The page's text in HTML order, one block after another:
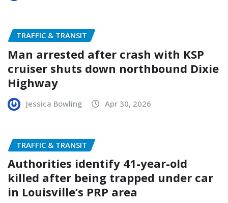
TRAFFIC & TRANSIT
Man arrested after crash with KSP
cruiser shuts down northbound Dixie
Highway
Jessica Bowling Apr 30, 2026
TRAFFIC & TRANSIT
Authorities identify 41-year-old
killed after being trapped under car
in Louisville’s PRP area